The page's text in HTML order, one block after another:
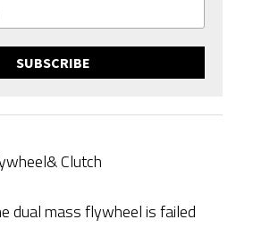
SUBSCRIBE
Clutch
dual mass flywheel is failed